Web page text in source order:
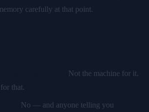
carefully at that point.
Not the machine for it.
that.
No — and anyone telling you